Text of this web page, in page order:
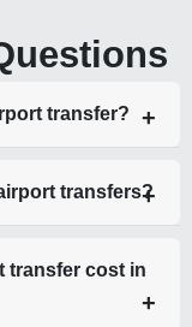
transfer?
transfers?
transfer cost in